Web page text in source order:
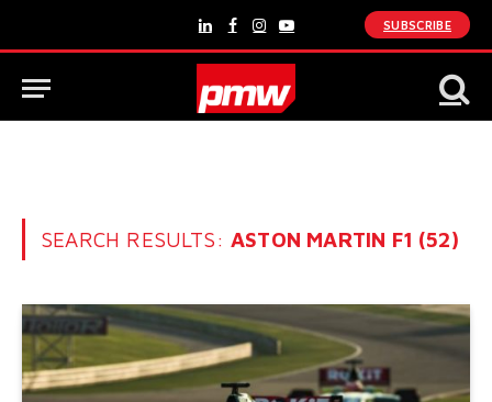
LinkedInFacebook
Instagram
YouTube
SUBSCRIBE
SEARCH RESULTS:ASTON MARTIN F1 (52)